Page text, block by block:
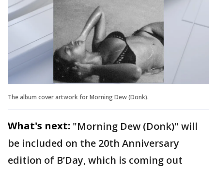
The album cover artwork for Morning Dew (Donk).
What's next: "Morning Dew (Donk)" will
be included on the 20th Anniversary
edition of B’Day, which is coming out